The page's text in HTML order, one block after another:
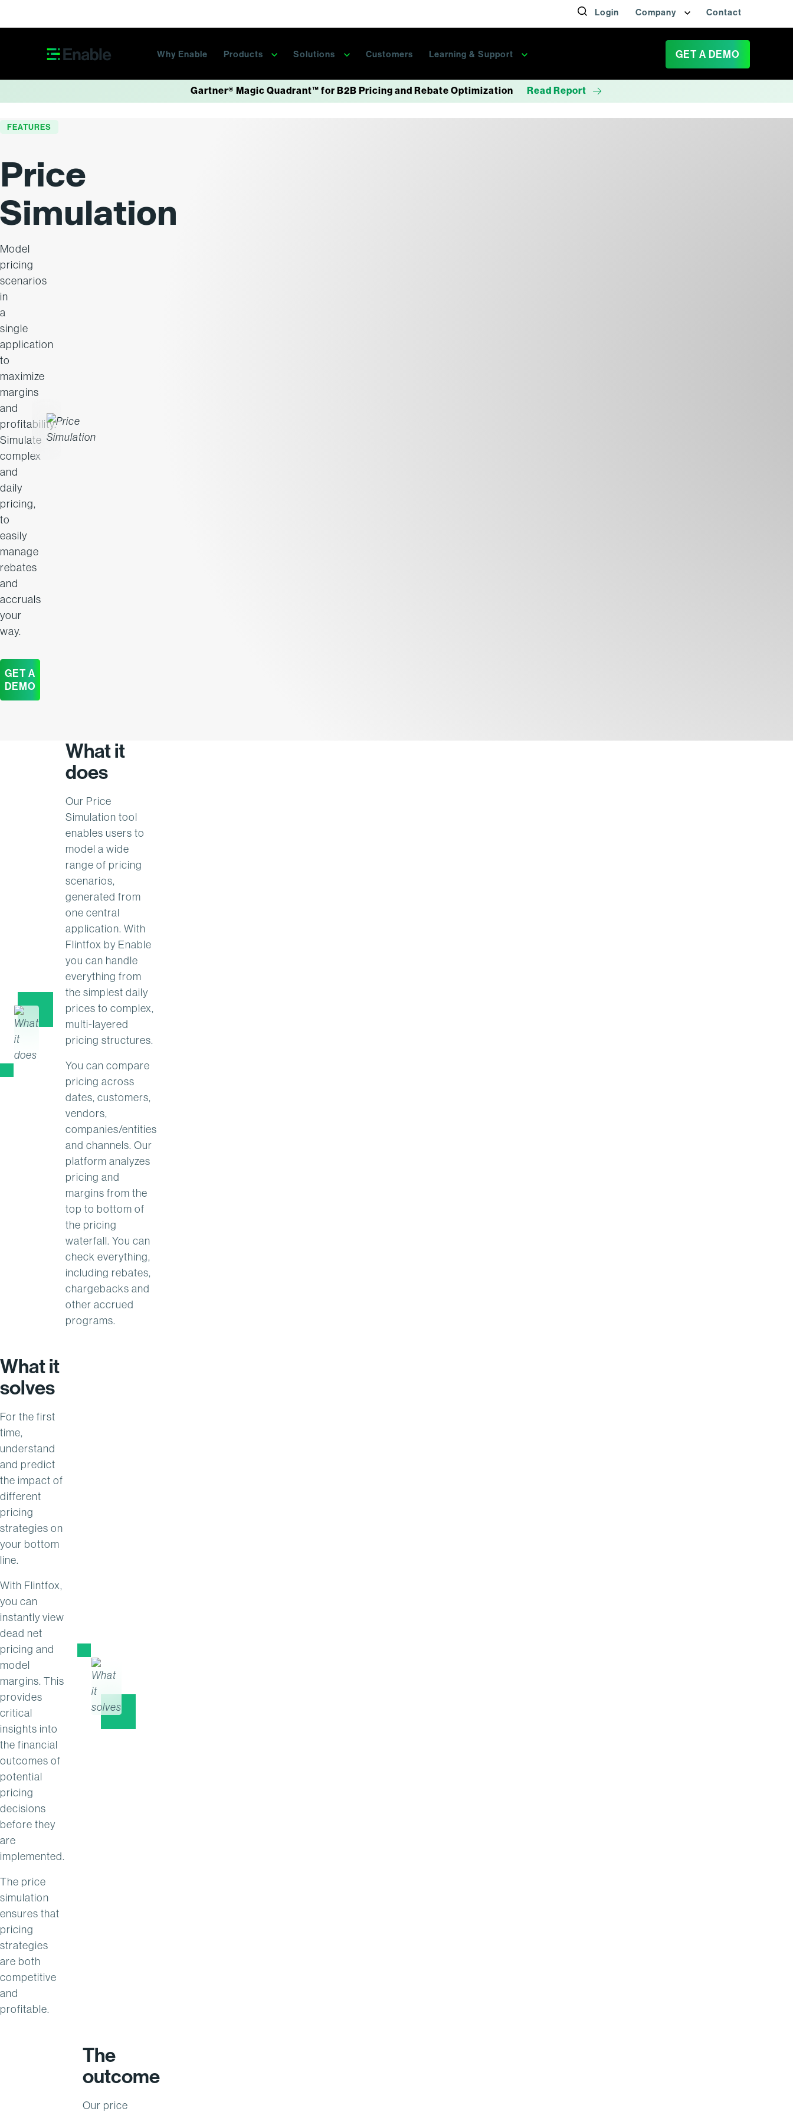
Login Company Contact
Why Enable Products Solutions Customers Learning & Support GET A DEMO
Gartner® Magic Quadrant™ for B2B Pricing and Rebate Optimization Read Report
FEATURES
Price
Simulation
Model
pricing
scenarios
in
a
single
application
to
maximize
margins
and
profitability.
Simulate
complex
and
daily
pricing,
to
easily
manage
rebates
and
accruals
your
way.
GET A
DEMO
What it
does
Our Price
Simulation tool
enables users to
model a wide
range of pricing
scenarios,
generated from
one central
application. With
Flintfox by Enable
you can handle
everything from
the simplest daily
prices to complex,
multi-layered
pricing structures.
You can compare
pricing across
dates, customers,
vendors,
companies/entities
and channels. Our
platform analyzes
pricing and
margins from the
top to bottom of
the pricing
waterfall. You can
check everything,
including rebates,
chargebacks and
other accrued
programs.
What it
solves
For the first
time,
understand
and predict
the impact of
different
pricing
strategies on
your bottom
line.
With Flintfox,
you can
instantly view
dead net
pricing and
model
margins. This
provides
critical
insights into
the financial
outcomes of
potential
pricing
decisions
before they
are
implemented.
The price
simulation
ensures that
pricing
strategies
are both
competitive
and
profitable.
The
outcome
Our price